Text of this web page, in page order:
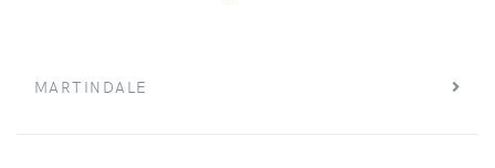
MARTINDALE